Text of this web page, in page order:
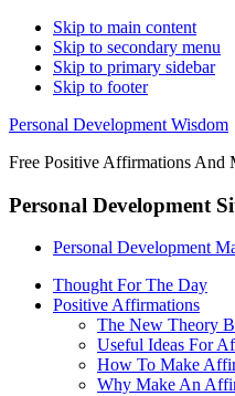
Skip to main content
Skip to secondary menu
Skip to primary sidebar
Skip to footer
Personal Development Wisdom
Free Positive Affirmations And
Personal Development
Personal Development
Thought For The Day
Positive Affirmations
The New Theory
Useful Ideas For
How To Make
Why Make An